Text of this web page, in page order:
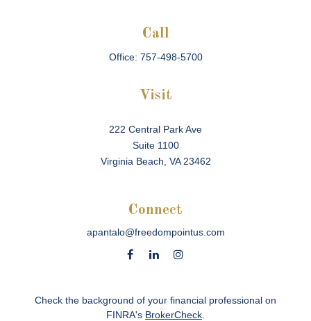
Call
Office: 757-498-5700
Visit
222 Central Park Ave
Suite 1100
Virginia Beach, VA 23462
Connect
apantalo@freedompointus.com
Check the background of your financial professional on
FINRA's BrokerCheck